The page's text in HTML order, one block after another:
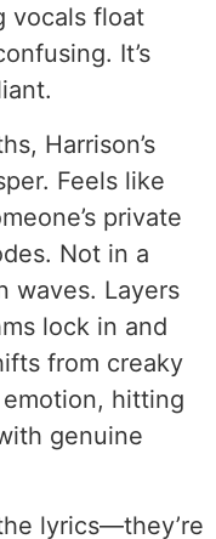
vocals float
It’s
Harrison’s
Feels like
private
Not in a
waves. Layers
lock in and
from creaky
hitting
genuine
lyrics—they’re